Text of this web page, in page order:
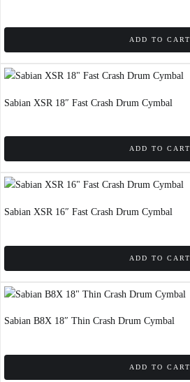
ADD TO CART
Sabian XSR 18″ Fast Crash Drum Cymbal
ADD TO CART
Sabian XSR 16″ Fast Crash Drum Cymbal
ADD TO CART
Sabian B8X 18″ Thin Crash Drum Cymbal
ADD TO CART